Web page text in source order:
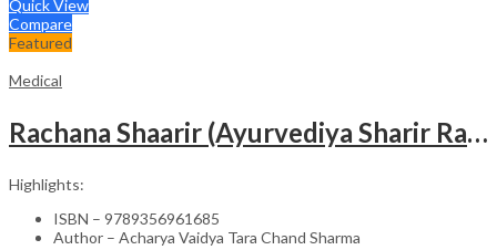
Quick View
Compare
Featured
Medical
Rachana Shaarir (Ayurvediya Sharir Rachana Vigyan)
Highlights:
ISBN – 9789356961685
Author – Acharya Vaidya Tara Chand Sharma